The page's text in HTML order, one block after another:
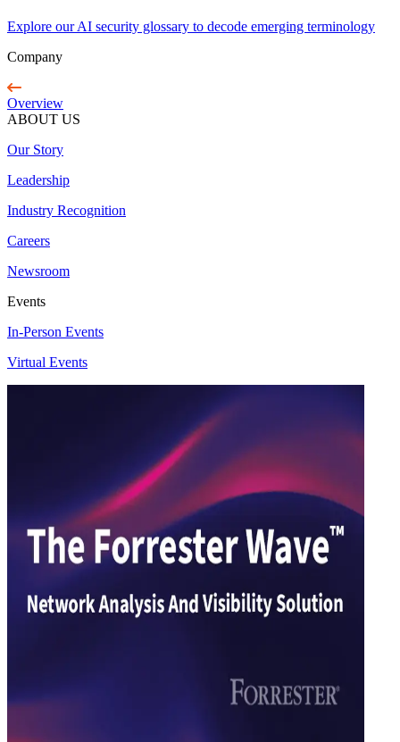
Explore our AI security glossary to decode emerging terminology
Company
Overview
ABOUT US
Our Story
Leadership
Industry Recognition
Careers
Newsroom
Events
In-Person Events
Virtual Events